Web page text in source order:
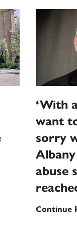
‘With
want
sorry
abuse
Continue